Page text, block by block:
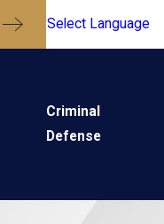
Select Language
Criminal
Defense